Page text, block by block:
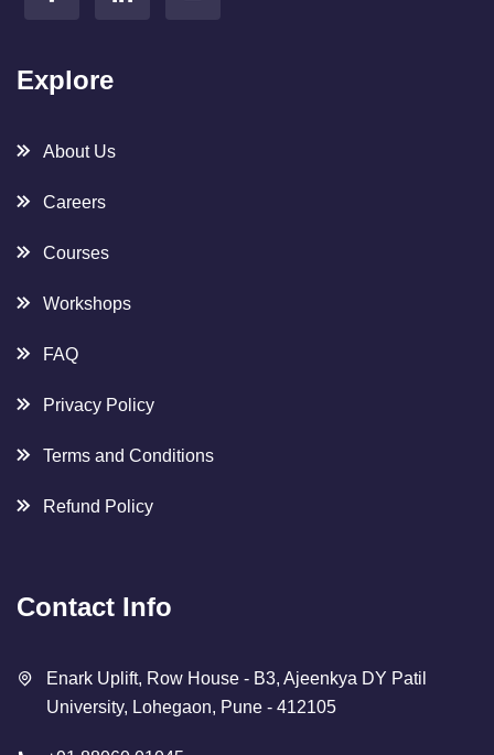
Explore
About Us
Careers
Courses
Workshops
FAQ
Privacy Policy
Terms and Conditions
Refund Policy
Contact Info
Enark Uplift, Row House - B3, Ajeenkya DY Patil
University, Lohegaon, Pune - 412105